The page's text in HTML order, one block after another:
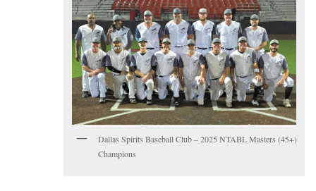
Dallas Spirits Baseball Club – 2025 NTABL Masters (45+)
Champions